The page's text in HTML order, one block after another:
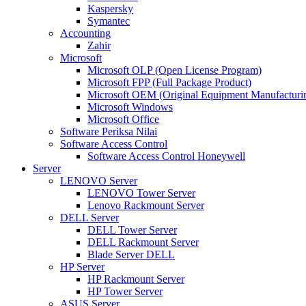
Kaspersky
Symantec
Accounting
Zahir
Microsoft
Microsoft OLP (Open License Program)
Microsoft FPP (Full Package Product)
Microsoft OEM (Original Equipment
Microsoft Windows
Microsoft Office
Software Periksa Nilai
Software Access Control
Software Access Control Honeywell
Server
LENOVO Server
LENOVO Tower Server
Lenovo Rackmount Server
DELL Server
DELL Tower Server
DELL Rackmount Server
Blade Server DELL
HP Server
HP Rackmount Server
HP Tower Server